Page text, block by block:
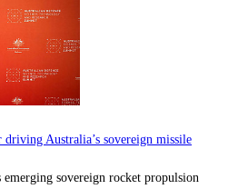
Australia’s sovereign missile
emerging sovereign rocket propulsion